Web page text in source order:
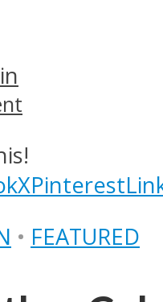
XPinterest
• FEATURED